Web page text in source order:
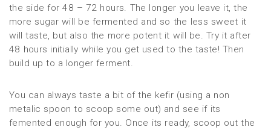
the side for 48 – 72 hours. The longer you leave it, the
more sugar will be fermented and so the less sweet it
will taste, but also the more potent it will be. Try it after
48 hours initially while you get used to the taste! Then
build up to a longer ferment.
You can always taste a bit of the kefir (using a non
metalic spoon to scoop some out) and see if its
femented enough for you. Once its ready, scoop out the